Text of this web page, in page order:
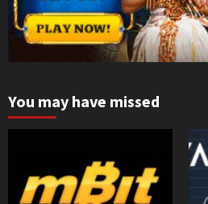
You may have missed